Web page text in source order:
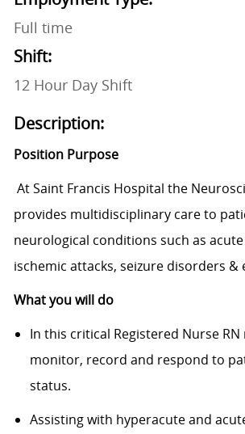
Full time
Shift:
12 Hour Day Shift
Description:
Position Purpose
At Saint Francis Hospital the
provides multidisciplinary care to
neurological conditions such as
ischemic attacks, seizure disorders &
What you will do
In this critical Registered Nurse
monitor, record and respond to
status.
Assisting with hyperacute and